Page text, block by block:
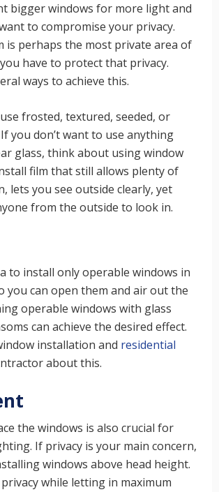
bigger windows for more light and
to compromise your privacy.
is perhaps the most private area of
have to protect that privacy.
ways to achieve this.
frosted, textured, seeded, or
you don’t want to use anything
glass, think about using window
film that still allows plenty of
lets you see outside clearly, yet
from the outside to look in.
to install only operable windows in
you can open them and air out the
operable windows with glass
can achieve the desired effect.
installation and residential
about this.
the windows is also crucial for
If privacy is your main concern,
windows above head height.
while letting in maximum